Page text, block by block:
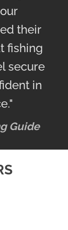
their
fishing
secure
in
Guide